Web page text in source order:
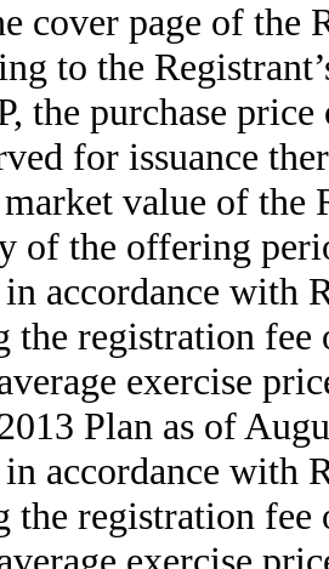
cover page of the
to the
the purchase
for issuance
value of the
of the offering
accordance with
the registration fee
exercise
Plan as of
accordance with
the registration fee
exercise